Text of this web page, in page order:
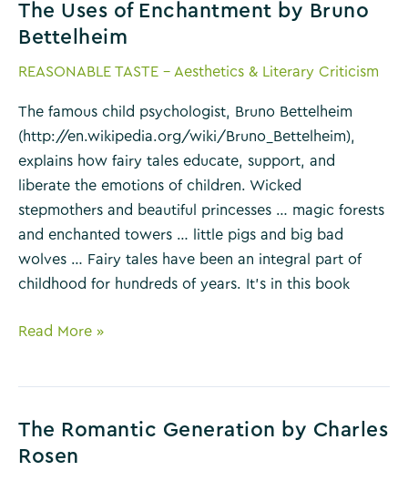
John
Berger
The Uses of Enchantment by Bruno
Bettelheim
REASONABLE TASTE - Aesthetics & Literary Criticism
The famous child psychologist, Bruno Bettelheim
(http://en.wikipedia.org/wiki/Bruno_Bettelheim),
explains how fairy tales educate, support, and
liberate the emotions of children. Wicked
stepmothers and beautiful princesses … magic forests
and enchanted towers … little pigs and big bad
wolves … Fairy tales have been an integral part of
childhood for hundreds of years. It’s in this book
The
by
Bruno
Read More »
The Romantic Generation by Charles
Rosen